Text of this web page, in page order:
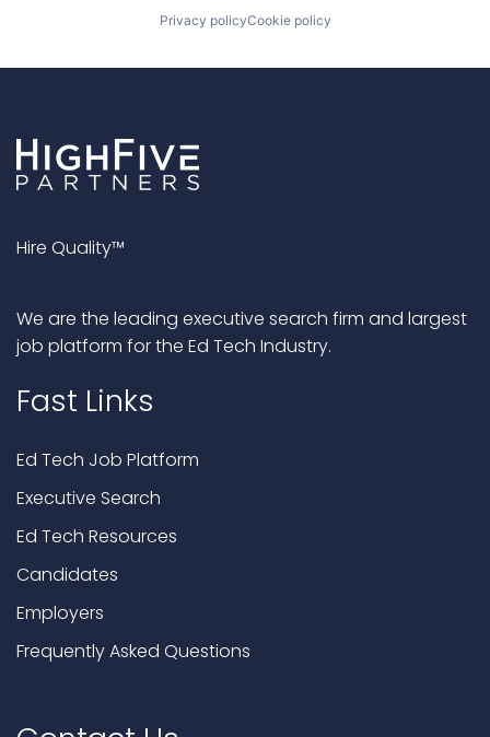
Privacy policyCookie policy
Hire Quality™
We are the leading executive search firm and largest
job platform for the Ed Tech Industry.
Fast Links
Ed Tech Job Platform
Executive Search
Ed Tech Resources
Candidates
Employers
Frequently Asked Questions